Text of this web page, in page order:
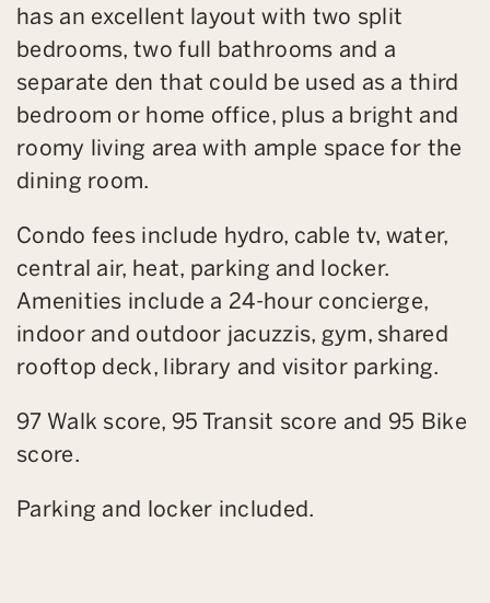
has an excellent layout with two split
bedrooms, two full bathrooms and a
separate den that could be used as a third
bedroom or home office, plus a bright and
roomy living area with ample space for the
dining room.
Condo fees include hydro, cable tv, water,
central air, heat, parking and locker.
Amenities include a 24-hour concierge,
indoor and outdoor jacuzzis, gym, shared
rooftop deck, library and visitor parking.
97 Walk score, 95 Transit score and 95 Bike
score.
Parking and locker included.